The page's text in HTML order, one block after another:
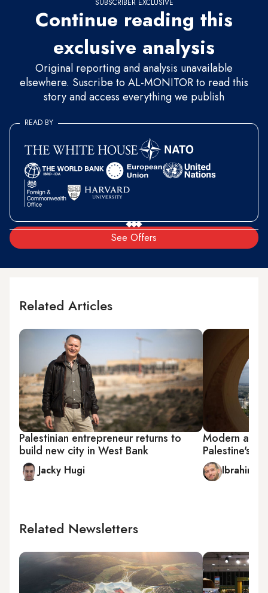
SUBSCRIBER EXCLUSIVE
Continue reading this
exclusive analysis
Original reporting and analysis unavailable
elsewhere. Suscribe to AL-MONITOR to read this
story and access everything we publish
See Offers
READ BY
Related Articles
Palestinian entrepreneur returns to
build new city in West Bank
Jacky Hugi
Modern
Palestine's
Ibrahim
Related Newsletters